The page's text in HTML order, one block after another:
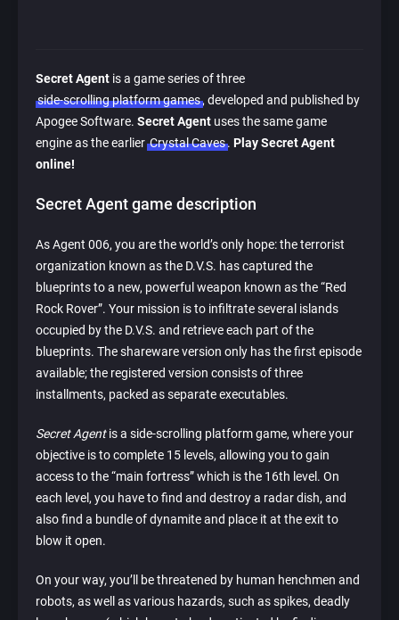
Secret Agent is a game series of three
side-scrolling platform games, developed and published by
Apogee Software. Secret Agent uses the same game
engine as the earlierCrystal Caves. Play Secret Agent
online!
Secret Agent game description
As Agent 006, you are the world’s only hope: the terrorist
organization known as the D.V.S. has captured the
blueprints to a new, powerful weapon known as the “Red
Rock Rover”. Your mission is to infiltrate several islands
occupied by the D.V.S. and retrieve each part of the
blueprints. The shareware version only has the first episode
available; the registered version consists of three
installments, packed as separate executables.
Secret Agentis a side-scrolling platform game, where your
objective is to complete 15 levels, allowing you to gain
access to the “main fortress” which is the 16th level. On
each level, you have to find and destroy a radar dish, and
also find a bundle of dynamite and place it at the exit to
blow it open.
On your way, you’ll be threatened by human henchmen and
robots, as well as various hazards, such as spikes, deadly